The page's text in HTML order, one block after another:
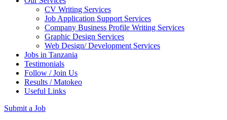
CV Writing Services
Job Application Support Services
Company Business Profile Writing Services
Graphic Design Services
Web Design/ Development Services
Jobs in Tanzania
Testimonials
Follow / Join Us
Results / Matokeo
Useful Links
Submit a Job